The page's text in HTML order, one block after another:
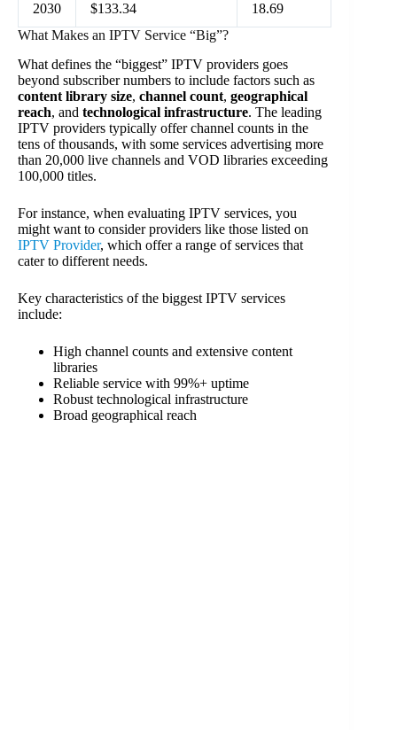
2030 $133.34
18.69
What Makes an IPTV Service “Big”?
What defines the “biggest” IPTV providers goes
beyond subscriber numbers to include factors such as
content library size, channel count, geographical
reach, and technological infrastructure. The leading
IPTV providers typically offer channel counts in the
tens of thousands, with some services advertising more
than 20,000 live channels and VOD libraries exceeding
100,000 titles.
For instance, when evaluating IPTV services, you
might want to consider providers like those listed on
IPTV Provider, which offer a range of services that
cater to different needs.
Key characteristics of the biggest IPTV services
include:
High channel counts and extensive content
libraries
Reliable service with 99%+ uptime
Robust technological infrastructure
Broad geographical reach